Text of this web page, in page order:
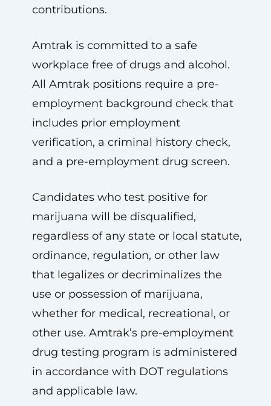
contributions.
Amtrak is committed to a safe
workplace free of drugs and alcohol.
All Amtrak positions require a pre-
employment background check that
includes prior employment
verification, a criminal history check,
and a pre-employment drug screen.
Candidates who test positive for
marijuana will be disqualified,
regardless of any state or local statute,
ordinance, regulation, or other law
that legalizes or decriminalizes the
use or possession of marijuana,
whether for medical, recreational, or
other use. Amtrak’s pre-employment
drug testing program is administered
in accordance with DOT regulations
and applicable law.